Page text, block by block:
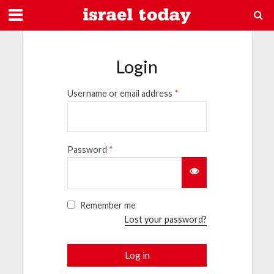
Login
Username or email address *
Password *
Remember me
Lost your password?
Log in